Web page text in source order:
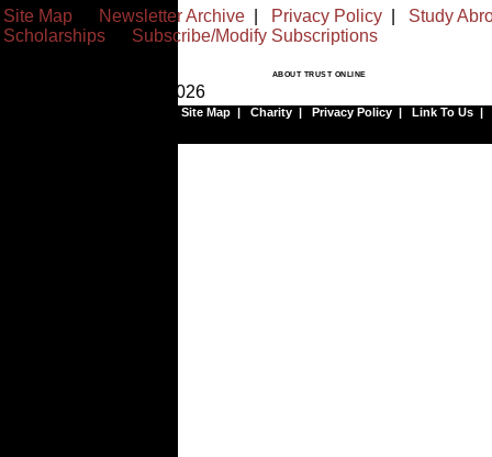
Site Map Newsletter Archive Privacy Policy
Study
Scholarships
Subscribe/Modify Subscriptions
ABOUT TRUST ONLINE
© Copyrighted 1999-2026
Site Map | Charity | Privacy Policy | Link To Us |